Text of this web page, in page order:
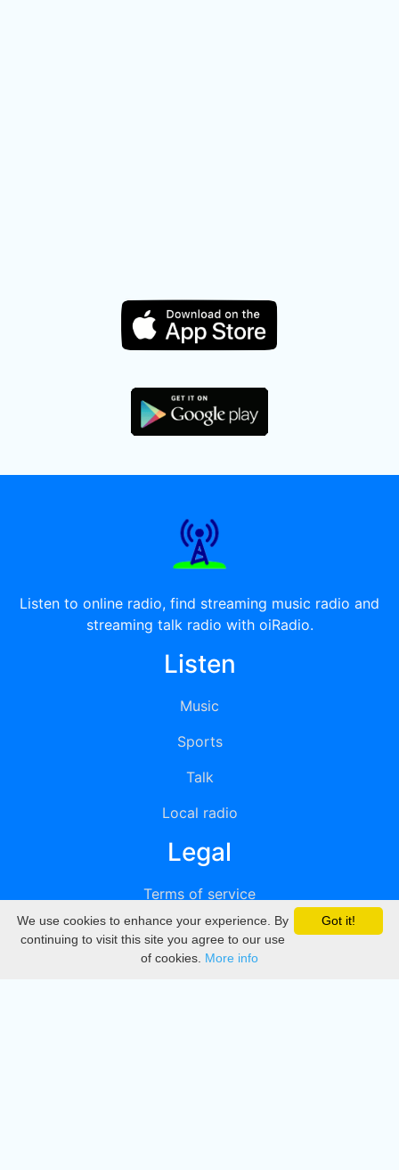
Listen to online radio, find streaming music radio and
streaming talk radio with oiRadio.
Listen
Music
Sports
Talk
Local radio
Legal
Terms of service
Privacy
DMCA
Got it!
We use cookies to enhance your experience. By
continuing to visit this site you agree to our use
of cookies. More info